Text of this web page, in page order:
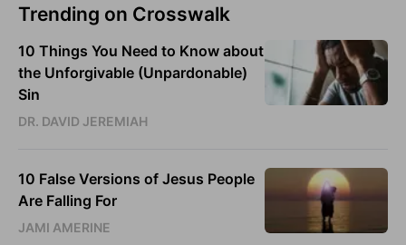
Trending on Crosswalk
10 Things You Need to Know about
the Unforgivable (Unpardonable)
Sin
DR. DAVID JEREMIAH
10 False Versions of Jesus People
Are Falling For
JAMI AMERINE